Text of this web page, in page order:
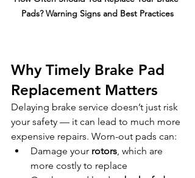
Pads? Warning Signs and Best Practices
Why Timely Brake Pad
Replacement Matters
Delaying brake service doesn’t just risk
your safety — it can lead to much more
expensive repairs. Worn-out pads can:
Damage your rotors, which are
more costly to replace